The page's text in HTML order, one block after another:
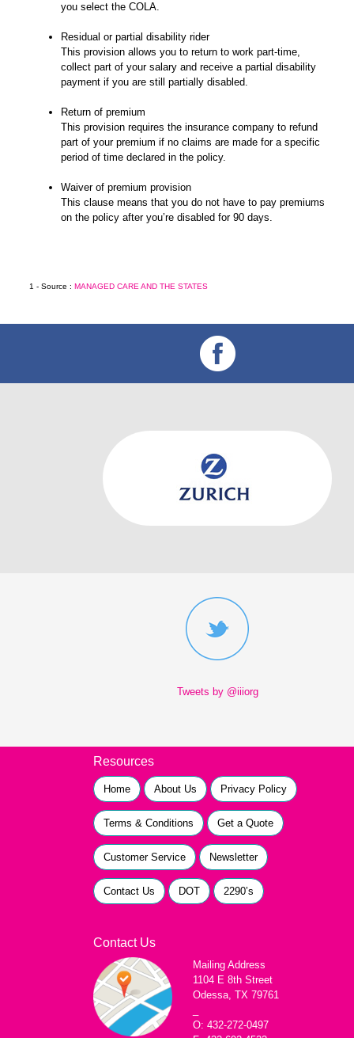
you select the COLA.
Residual or partial disability rider
This provision allows you to return to work part-time,
collect part of your salary and receive a partial disability
payment if you are still partially disabled.
Return of premium
This provision requires the insurance company to refund
part of your premium if no claims are made for a specific
period of time declared in the policy.
Waiver of premium provision
This clause means that you do not have to pay premiums
on the policy after you’re disabled for 90 days.
1 - Source : MANAGED CARE AND THE STATES
Tweets by @iiiorg
Resources
Home About Us Privacy Policy
Terms & Conditions Get a Quote
Customer Service Newsletter
Contact Us DOT 2290’s
Contact Us
Mailing Address
1104 E 8th Street
Odessa, TX 79761
O: 432-272-0497